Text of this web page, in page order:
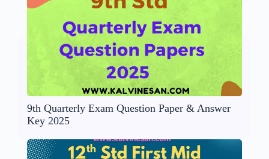
9th Quarterly Exam Question Paper & Answer
Key 2025